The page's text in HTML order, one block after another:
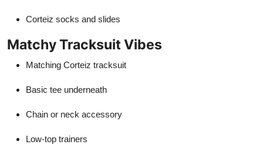
Corteiz socks and slides
Matchy Tracksuit Vibes
Matching Corteiz tracksuit
Basic tee underneath
Chain or neck accessory
Low-top trainers